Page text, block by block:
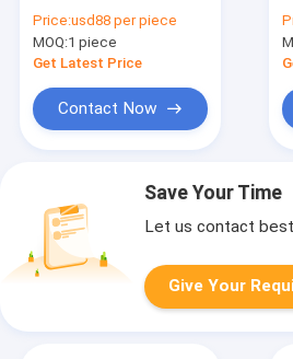
200W Ex Proof Spot
Lamp
Price:usd88 per piece
MOQ:1 piece
Get Latest Price
Contact Now
Save Your Time
Let us contact
Give Your